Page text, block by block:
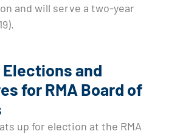
and will serve a two-year
and
for RMA Board of
up for election at the RMA